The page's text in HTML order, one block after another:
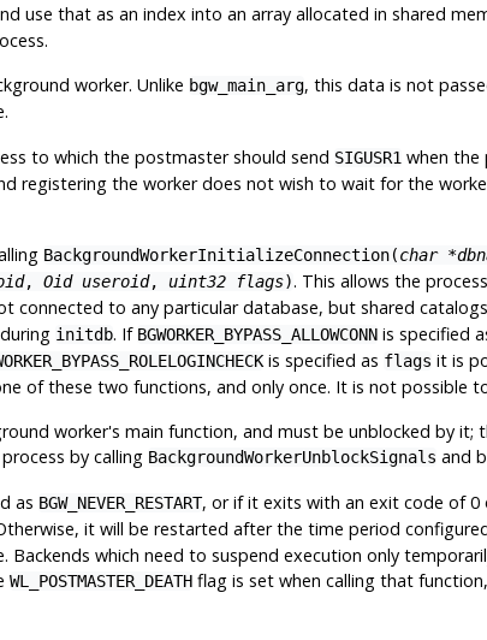
use that as an index into an array allocated in shared
worker. Unlike bgw_main_arg, this data is not
to which the postmaster should send SIGUSR1when the
registering the worker does not wish to wait for the
BackgroundWorkerInitializeConnection(char
, Oid useroid, uint32 flags). This allows the
connected to any particular database, but shared
initdb. If BGWORKER_BYPASS_ALLOWCONNis specified
is specified as flags it is
of these two functions, and only once. It is not possible
worker's main function, and must be unblocked by
by calling BackgroundWorkerUnblockSignals and
as BGW_NEVER_RESTART, or if it exits with an exit code of 0
it will be restarted after the time period
which need to suspend execution only
WL_POSTMASTER_DEATHflag is set when calling that